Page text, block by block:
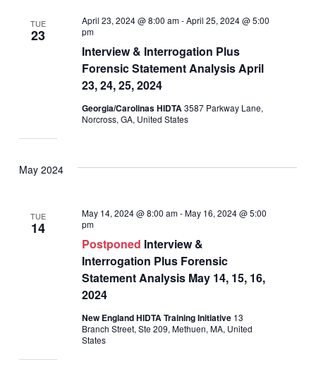
TUE
23
Interview & Interrogation Plus
Forensic Statement Analysis April
23, 24, 25, 2024
April 23, 2024 @ 8:00 am-April 25, 2024 @ 5:00
pm
Georgia/Carolinas HIDTA3587 Parkway Lane,
Norcross, GA, United States
May 2024
TUE
14
Postponed Interview &
Interrogation Plus Forensic
Statement Analysis May 14, 15, 16,
2024
May 14, 2024 @ 8:00 am-May 16, 2024 @ 5:00
pm
New England HIDTA Training Initiative 13
Branch Street, Ste 209, Methuen, MA, United
States